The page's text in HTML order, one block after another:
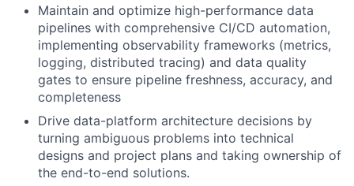
Maintain and optimize high-performance data
pipelines with comprehensive CI/CD automation,
implementing observability frameworks (metrics,
logging, distributed tracing) and data quality
gates to ensure pipeline freshness, accuracy, and
completeness
Drive data-platform architecture decisions by
turning ambiguous problems into technical
designs and project plans and taking ownership of
the end-to-end solutions.